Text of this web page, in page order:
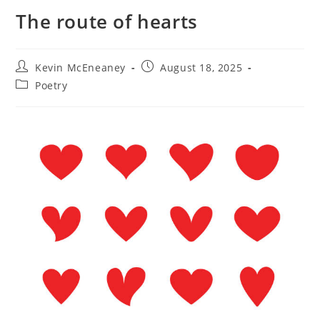
The route of hearts
Post
author:
Kevin McEneaney
PostAugust 18, 2025
PostPoetry